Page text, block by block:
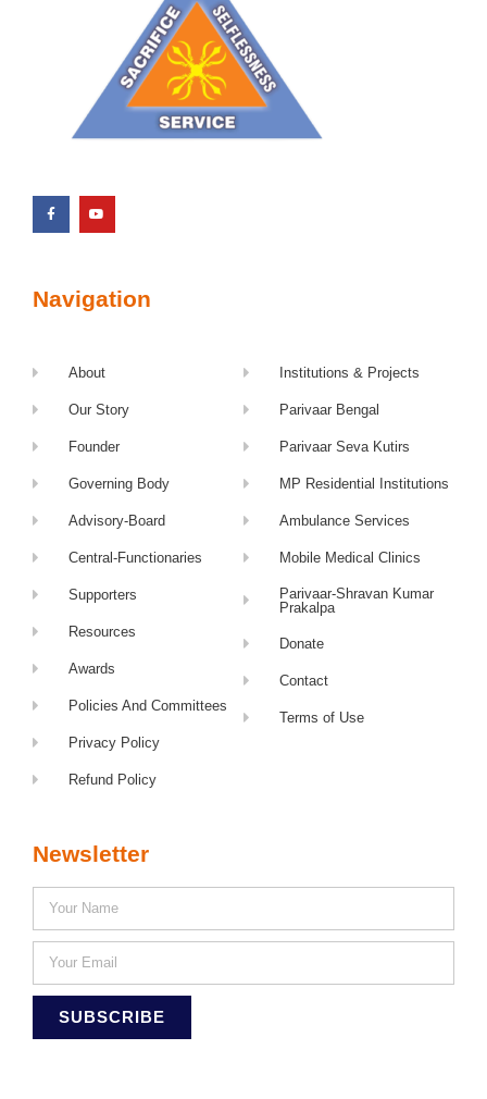
Navigation
About
Our Story
Founder
Governing Body
Advisory-Board
Central-Functionaries
Supporters
Resources
Awards
Policies And Committees
Privacy Policy
Refund Policy
Institutions & Projects
Parivaar Bengal
Parivaar Seva Kutirs
MP Residential Institutions
Ambulance Services
Mobile Medical Clinics
Parivaar-Shravan Kumar
Prakalpa
Donate
Contact
Terms of Use
Newsletter
SUBSCRIBE